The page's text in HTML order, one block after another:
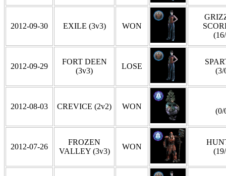
2012-09-30 EXILE (3v3) WON
2012-09-29
FORT DEEN
(3v3)
LOSE
(3/
2012-08-03 CREVICE (2v2) WON
(0/
2012-07-26
FROZEN
VALLEY (3v3)
WON